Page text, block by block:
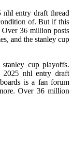
nhl entry draft thread
of. But if this
36 million posts
and the stanley cup
stanley cup playoffs.
2025 nhl entry draft
is a fan forum
Over 36 million